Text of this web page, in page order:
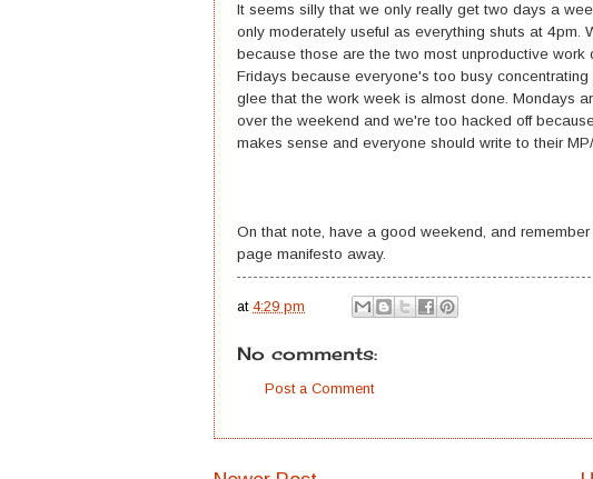
It seems silly that we only really get two days a
only moderately useful as everything shuts at 4pm.
because those are the two most unproductive
Fridays because everyone's too busy
glee that the work week is almost done. Mondays
over the weekend and we're too hacked off
makes sense and everyone should write to their
On that note, have a good weekend, and
page manifesto away.
at 4:29 pm
No comments:
Post a Comment